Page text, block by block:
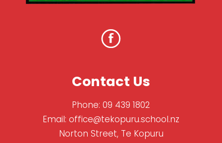
Contact Us
Phone: 09 439 1802
Email: office@tekopuru.school.nz
Norton Street, Te Kopuru